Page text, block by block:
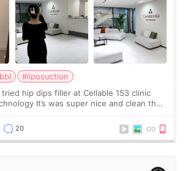
#liposuction
tried hip dips filler at Cellable 153 clinic
nice and clean the
20